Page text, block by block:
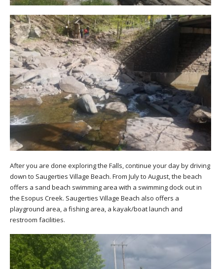
After you are done exploring the Falls, continue your day by driving
down to Saugerties Village Beach. From July to August, the beach
offers a sand beach swimming area with a swimming dock out in
the Esopus Creek. Saugerties Village Beach also offers a
playground area, a fishing area, a kayak/boat launch and
restroom facilities.